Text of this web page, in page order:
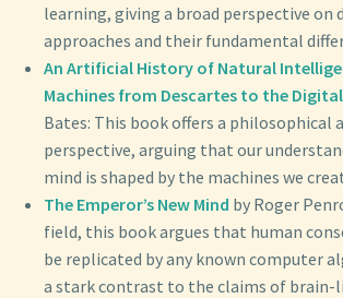
learning, giving a broad perspective on
approaches and their fundamental
An Artificial History of Natural
Machines from Descartes to the
Bates: This book offers a philosophical
perspective, arguing that our
mind is shaped by the machines we
The Emperor’s New Mind by Roger
field, this book argues that human
be replicated by any known computer
a stark contrast to the claims of brain-